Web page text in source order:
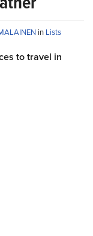
in Lists
to travel in